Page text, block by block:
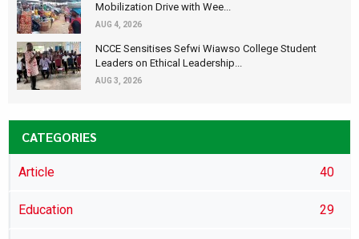
Mobilization Drive with Wee...
AUG 4, 2026
NCCE Sensitises Sefwi Wiawso College Student
Leaders on Ethical Leadership...
AUG 3, 2026
CATEGORIES
Article 40
Education 29